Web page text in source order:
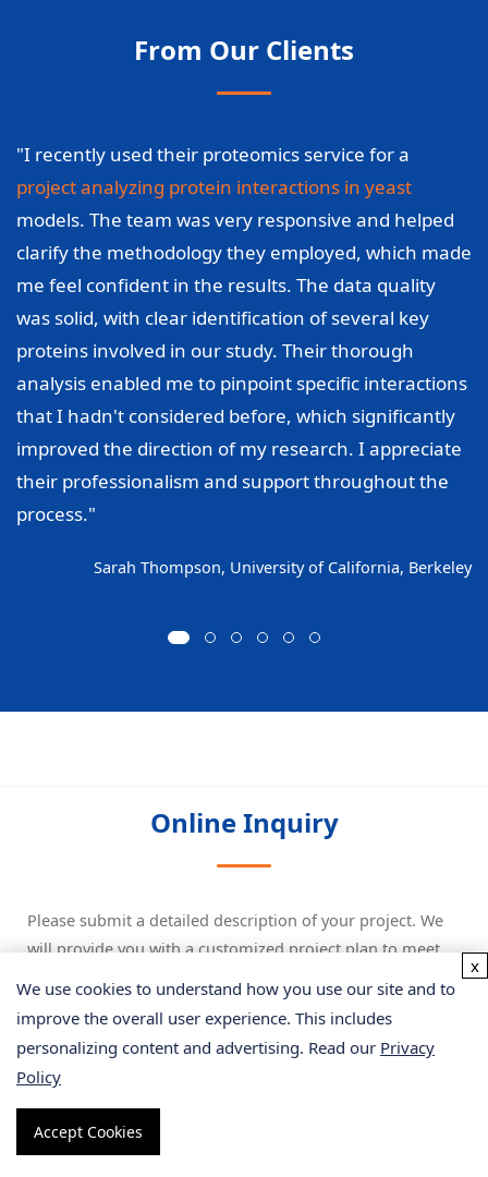
From Our Clients
"I recently used their proteomics service for a
project analyzing protein interactions in yeast
models. The team was very responsive and helped
clarify the methodology they employed, which made
me feel confident in the results. The data quality
was solid, with clear identification of several key
proteins involved in our study. Their thorough
analysis enabled me to pinpoint specific interactions
that I hadn't considered before, which significantly
improved the direction of my research. I appreciate
their professionalism and support throughout the
process."
Sarah Thompson, University of California, Berkeley
Online Inquiry
Please submit a detailed description of your project. We
will provide you with a customized project plan to meet
* Email
Phone
We use cookies to understand how you use our site and to
improve the overall user experience. This includes
personalizing content and advertising. Read our Privacy
Policy
Accept Cookies
x